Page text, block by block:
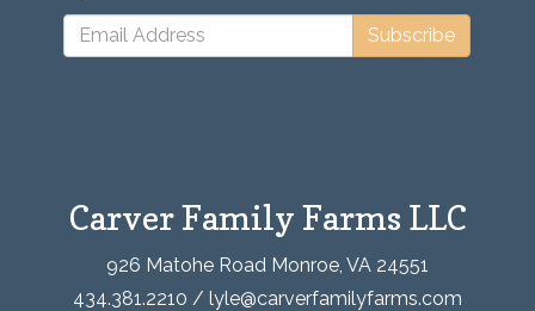
Subscribe
Carver Family Farms LLC
926 Matohe Road Monroe, VA 24551
434.381.2210 / lyle@carverfamilyfarms.com